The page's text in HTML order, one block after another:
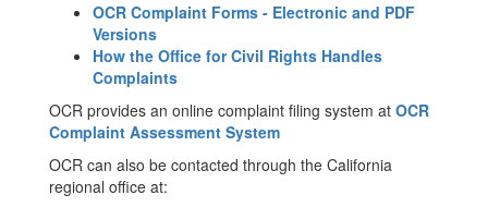
OCR Complaint Forms - Electronic and PDF
Versions
How the Office for Civil Rights Handles
Complaints
OCR provides an online complaint filing system at OCR
Complaint Assessment System
OCR can also be contacted through the California
regional office at: